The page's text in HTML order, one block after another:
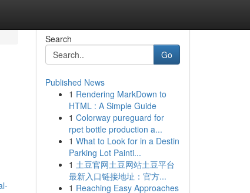
Search
Go
Published News
1 Rendering MarkDown to
HTML : A Simple Guide
1 Colorway pureguard for
rpet bottle production a...
1 What to Look for in a Destin
Parking Lot Painti...
1 土豆官网土豆网站土豆平台
最新入口链接地址：官方...
1 Reaching Easy Approaches